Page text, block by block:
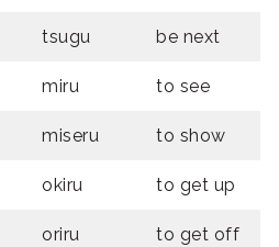
tsugu be next
miru to see
miseru to show
okiru to get up
oriru to get off